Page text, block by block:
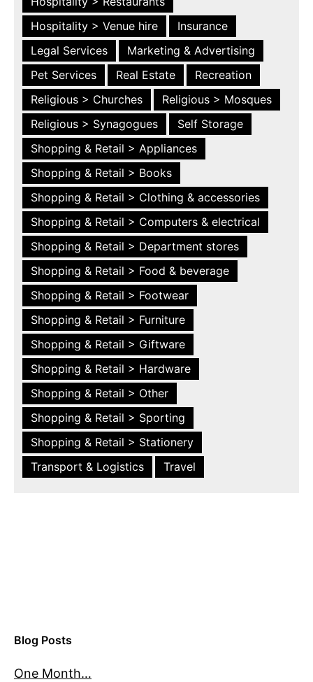
Hospitality > Venue hire
Insurance
Legal Services
Marketing & Advertising
Pet Services
Real Estate
Recreation
Religious > Churches
Religious > Mosques
Religious > Synagogues
Self Storage
Shopping & Retail > Appliances
Shopping & Retail > Books
Shopping & Retail > Clothing & accessories
Shopping & Retail > Computers & electrical
Shopping & Retail > Department stores
Shopping & Retail > Food & beverage
Shopping & Retail > Footwear
Shopping & Retail > Furniture
Shopping & Retail > Giftware
Shopping & Retail > Hardware
Shopping & Retail > Other
Shopping & Retail > Sporting
Shopping & Retail > Stationery
Transport & Logistics
Travel
Blog Posts
One Month…